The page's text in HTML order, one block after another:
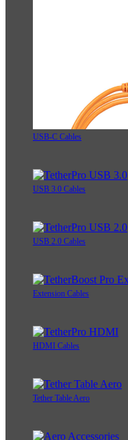
USB-C Cables
USB 3.0 Cables
USB 2.0 Cables
Extension Cables
HDMI Cables
Tether Table Aero